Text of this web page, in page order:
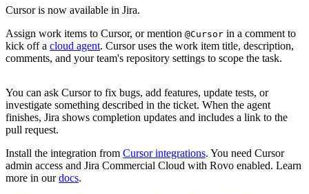
Cursor is now available in Jira.
Assign work items to Cursor, or mention @Cursor in a comment to
kick off a cloud agent. Cursor uses the work item title, description,
comments, and your team's repository settings to scope the task.
You can ask Cursor to fix bugs, add features, update tests, or
investigate something described in the ticket. When the agent
finishes, Jira shows completion updates and includes a link to the
pull request.
Install the integration from Cursor integrations. You need Cursor
admin access and Jira Commercial Cloud with Rovo enabled. Learn
more in ourdocs.